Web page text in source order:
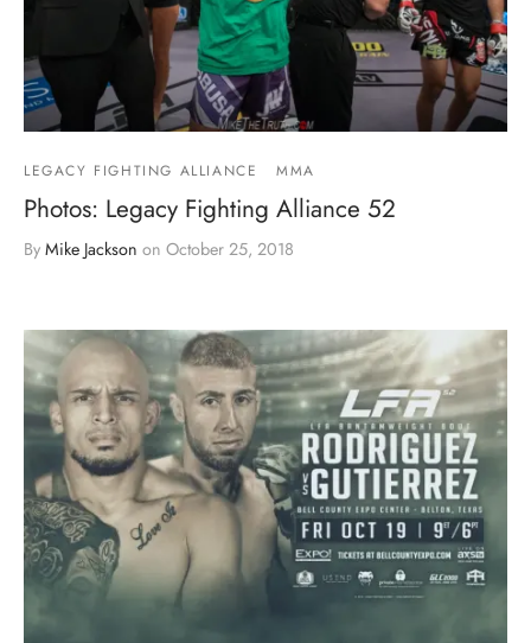
LEGACY FIGHTING ALLIANCE MMA
Photos: Legacy Fighting Alliance 52
By Mike Jackson on October 25, 2018